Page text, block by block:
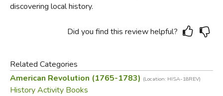
discovering local history.
Did you find this review helpful?
Related Categories
American Revolution (1765-1783) (Location: HISA-18REV)
History Activity Books